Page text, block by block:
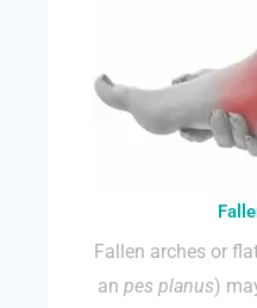
Fallen arches or
an pes planus)